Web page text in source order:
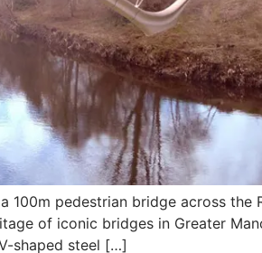
100m pedestrian bridge across the
of iconic bridges in Greater
shaped steel […]